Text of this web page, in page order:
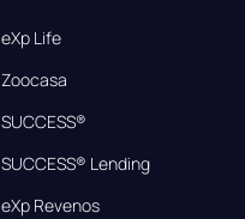
eXp Life
Zoocasa
SUCCESS®
SUCCESS® Lending
eXp Revenos